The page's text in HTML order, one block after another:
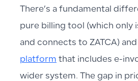
There’s a fundamental
pure billing tool (which only
and connects to ZATCA) and
platform that includes e-
wider system. The gap in